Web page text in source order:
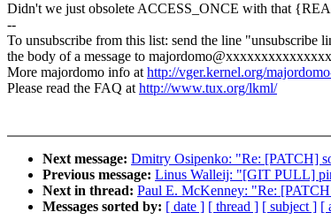
Didn't we just obsolete ACCESS_ONCE with that
--
To unsubscribe from this list: send the line "unsubscribe
the body of a message to majordomo@xxxxxxxxxxxxxxx
More majordomo info athttp://vger.kernel.org/
Please read the FAQ athttp://www.tux.org/lkml/
Next message: Dmitry Osipenko: "Re: [PATCH]
Previous message: Linus Walleij: "[GIT PULL]
Next in thread: Paul E. McKenney: "Re:
Messages sorted by: [ date ] [ thread ] [ subject ] [